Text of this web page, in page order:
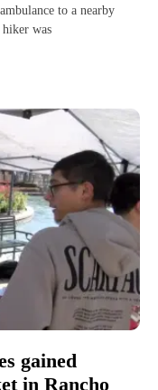
to a nearby
hiker was
gained
in Rancho